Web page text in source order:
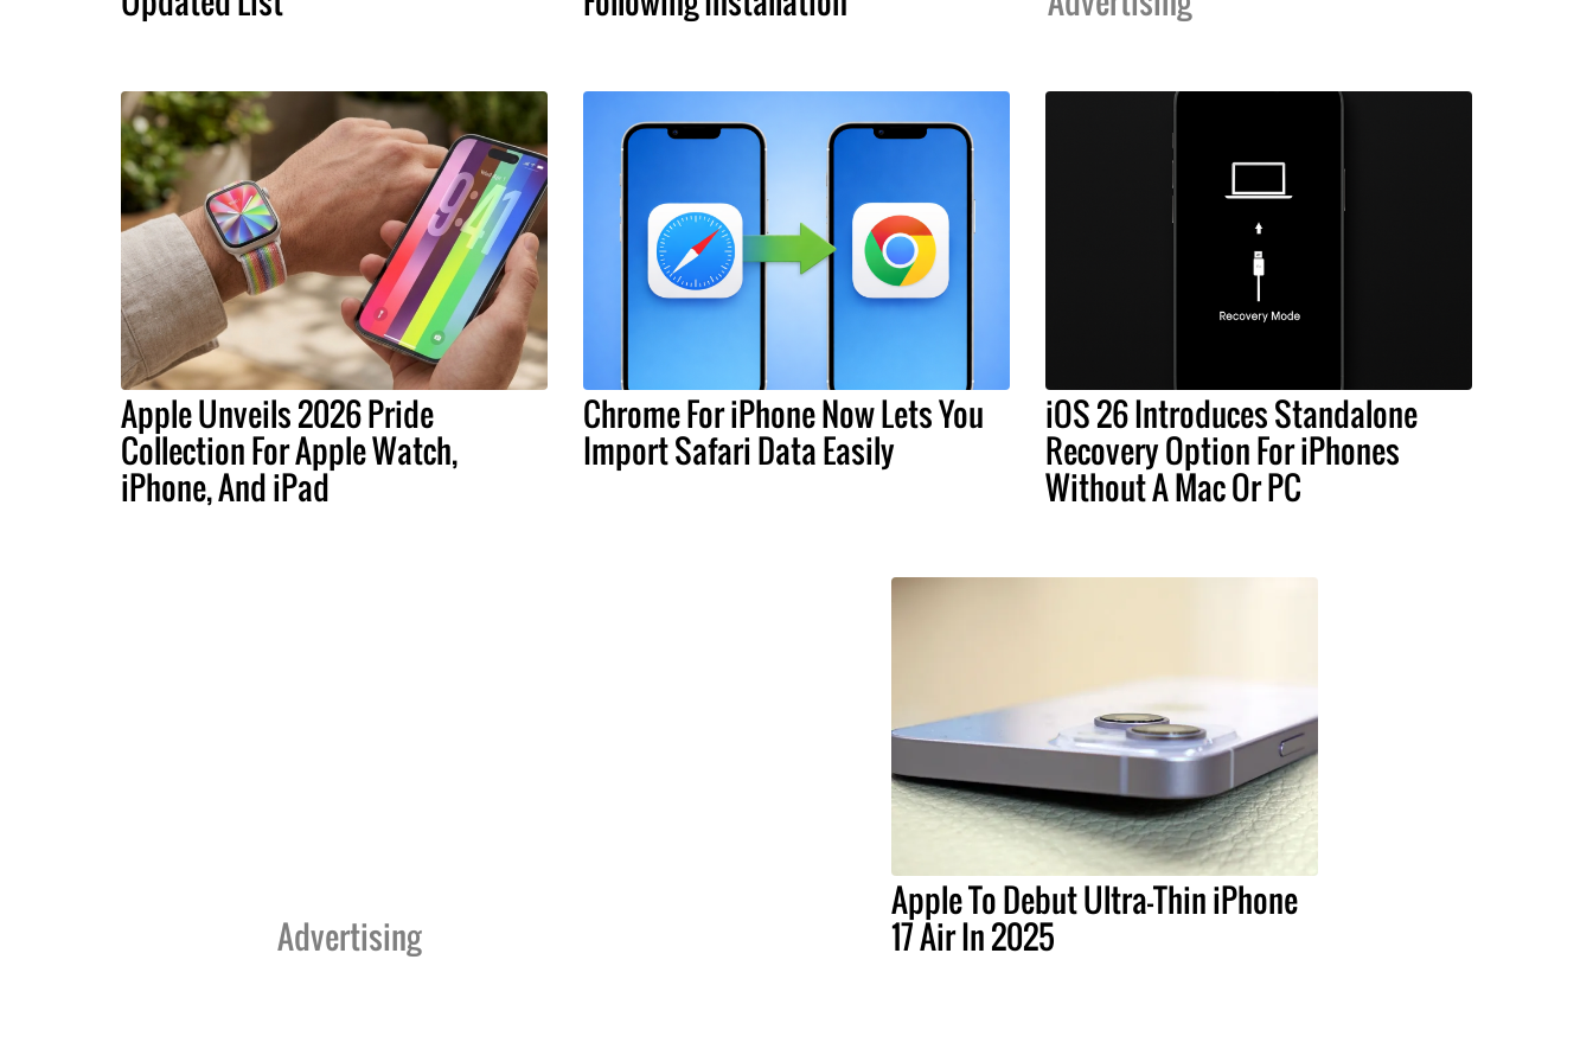
Apple Unveils 2026 Pride
Collection For Apple Watch,
iPhone, And iPad
Chrome For iPhone Now Lets You
Import Safari Data Easily
iOS 26 Introduces Standalone
Recovery Option For iPhones
Without A Mac Or PC
Advertising
Apple To Debut Ultra-Thin iPhone
17 Air In 2025